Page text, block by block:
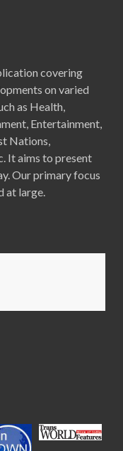
covering
on varied
as Health,
Entertainment,
Nations,
It aims to present
Our primary focus
at large.